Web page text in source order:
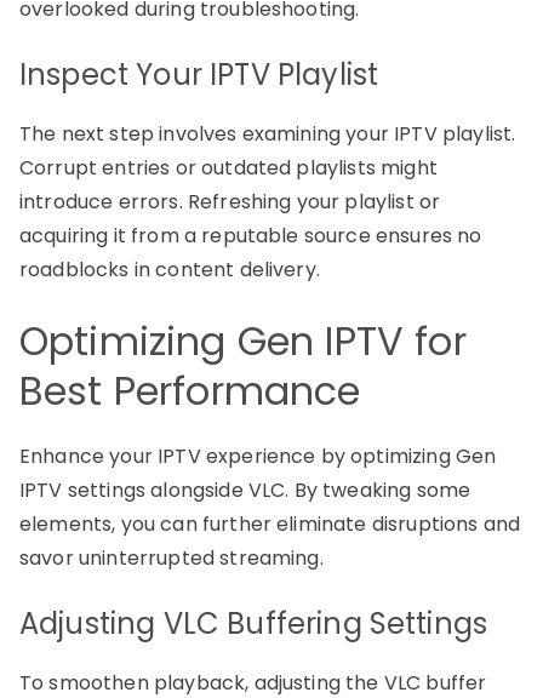
overlooked during troubleshooting.
Inspect Your IPTV Playlist
The next step involves examining your IPTV playlist.
Corrupt entries or outdated playlists might
introduce errors. Refreshing your playlist or
acquiring it from a reputable source ensures no
roadblocks in content delivery.
Optimizing Gen IPTV for
Best Performance
Enhance your IPTV experience by optimizing Gen
IPTV settings alongside VLC. By tweaking some
elements, you can further eliminate disruptions and
savor uninterrupted streaming.
Adjusting VLC Buffering Settings
To smoothen playback, adjusting the VLC buffer